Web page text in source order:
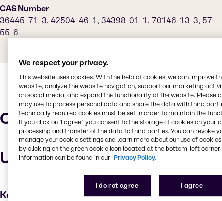
CAS Number
36445-71-3, 42504-46-1, 34398-01-1, 70146-13-3, 57-
55-6
Characteristics
Uses and applications
Key applications
We respect your privacy.
This website uses cookies. With the help of cookies, we can improve
website, analyze the website navigation, support our marketing
on social media, and expand the functionality of the website. Please
may use to process personal data and share the data with third
technically required cookies must be set in order to maintain the
If you click on ’I agree’, you consent to the storage of cookies on your
processing and transfer of the data to third parties. You can revoke
manage your cookie settings and learn more about our use of cookies
by clicking on the green cookie icon located at the bottom-left corner
information can be found in our Privacy Policy.
I do not agree I agree